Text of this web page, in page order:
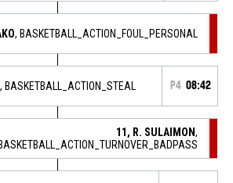
, BASKETBALL_ACTION_FOUL_PERSONAL
, BASKETBALL_ACTION_STEAL P4 08:42
11, R. SULAIMON,
BASKETBALL_ACTION_TURNOVER_BADPASS